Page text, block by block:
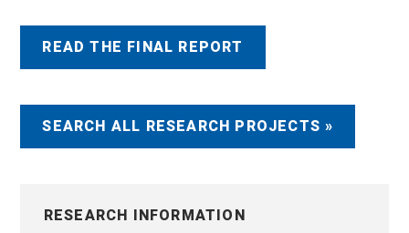
READ THE FINAL REPORT
SEARCH ALL RESEARCH PROJECTS »
RESEARCH INFORMATION